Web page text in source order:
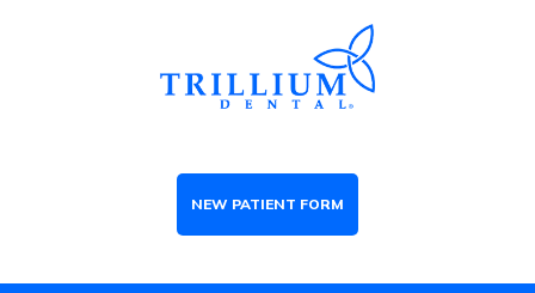
NEW PATIENT FORM